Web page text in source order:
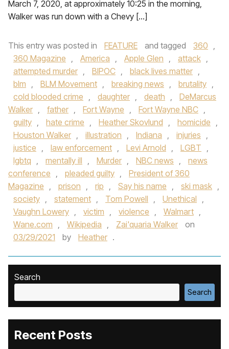
March 7, 2020, at approximately 10:25 in the morning,
Walker was run down with a Chevy […]
This entry was posted in FEATURE and tagged 360 ,
360 Magazine , America , Apple Glen , attack ,
attempted murder , BIPOC , black lives matter ,
blm , BLM Movement , breaking news , brutality ,
cold blooded crime , daughter , death ,
DeMarcus
Walker , father , Fort Wayne , Fort Wayne NBC ,
guilty , hate crime , Heather Skovlund , homicide ,
Houston Walker , illustration , Indiana , injuries ,
justice , law enforcement , Levi Arnold , LGBT ,
lgbtq , mentally ill , Murder , NBC news ,
news
conference , pleaded guilty ,
President of 360
Magazine , prison , rip , Say his name , ski mask ,
society , statement , Tom Powell , Unethical ,
Vaughn Lowery , victim , violence , Walmart ,
Wane.com , Wikipedia , Zai'quaria Walker
on
03/29/2021
by Heather .
Search
Search
Recent Posts